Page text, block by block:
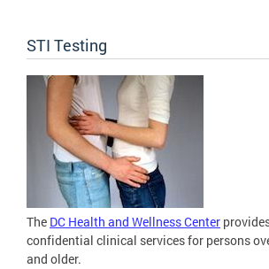
STI Testing
The DC Health and Wellness Center
confidential clinical services for persons
and older.